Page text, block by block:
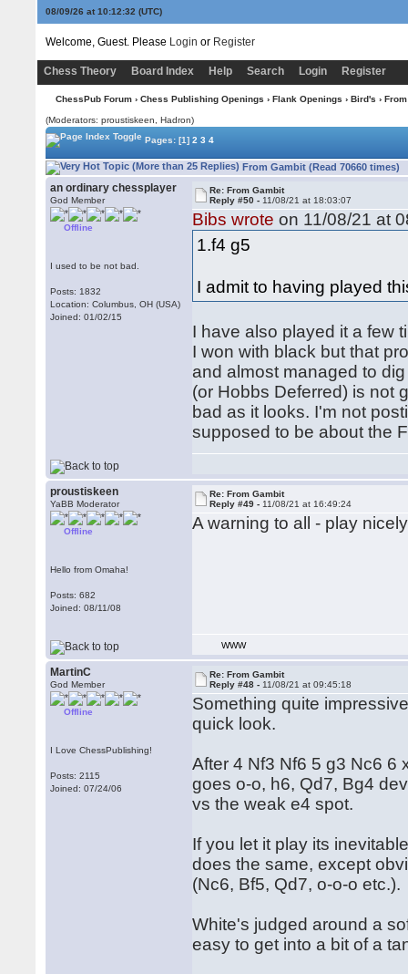
08/09/26 at 10:12:33 (UTC)
Welcome, Guest. Please Login or Register
Chess Theory Board Index Help Search Login Register
ChessPub Forum› Chess Publishing Openings › Flank Openings › Bird's ›
(Moderators: proustiskeen, Hadron)
Pages:[1] 2 3 4
From Gambit (Read 70660 times)
an ordinary chessplayer
God Member
Offline
I used to be not bad.
Posts: 1832
Location: Columbus, OH (USA)
Joined: 01/02/15
Re: From Gambit
Reply #50 - 11/08/21 at 18:03:07
Bibs wrote on 11/08/21 at
1.f4 g5
I admit to having played
I have also played it a few
I won with black but that
and almost managed to
(or Hobbs Deferred) is not
bad as it looks. I'm not
supposed to be about the
proustiskeen
YaBB Moderator
Offline
Hello from Omaha!
Posts: 682
Joined: 08/11/08
Re: From Gambit
Reply #49 - 11/08/21 at 16:49:24
A warning to all - play
WWW
MartinC
God Member
Offline
I Love ChessPublishing!
Posts: 2115
Joined: 07/24/06
Re: From Gambit
Reply #48 - 11/08/21 at 09:45:18
Something quite
quick look.
After 4 Nf3 Nf6 5 g3 Nc6 6
goes o-o, h6, Qd7, Bg4
vs the weak e4 spot.
If you let it play its
does the same, except
(Nc6, Bf5, Qd7, o-o-o etc.).
White's judged around a
easy to get into a bit of a